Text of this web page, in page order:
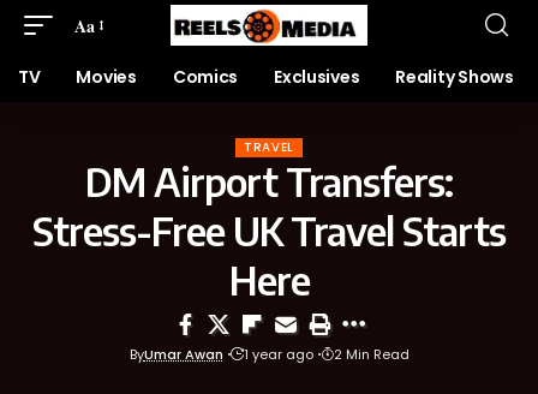
Aa
TV Movies Comics Exclusives Reality Shows
TRAVEL
DM Airport Transfers:
Stress-Free UK Travel Starts
Here
ByUmar Awan 1 year ago 2 Min Read